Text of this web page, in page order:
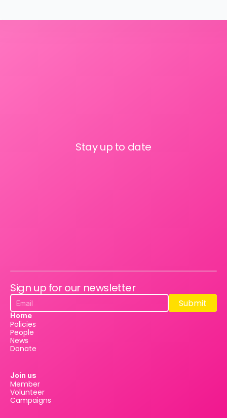
Stay up to date
Sign up for our newsletter
Submit
Submit
Home
Policies
People
News
Donate
Join us
Member
Volunteer
Campaigns